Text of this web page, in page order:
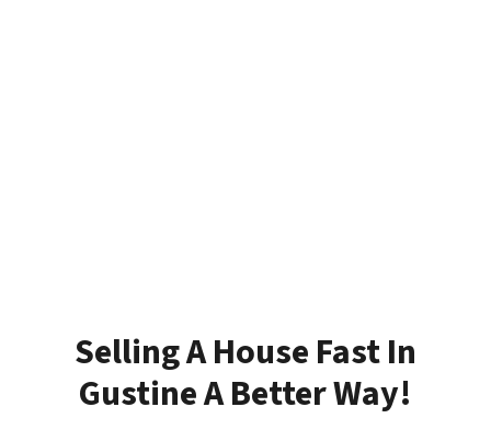
Selling A House Fast In
Gustine A Better Way!